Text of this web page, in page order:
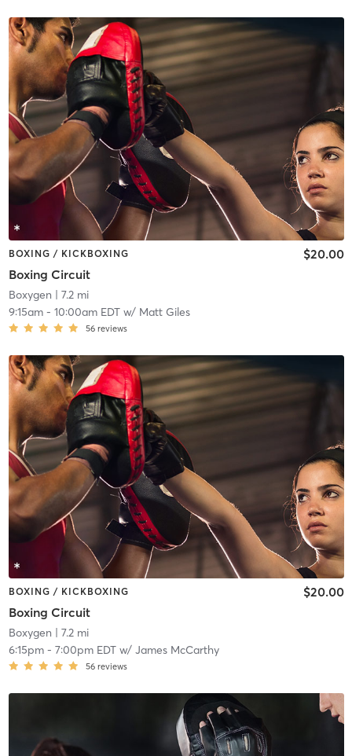
BOXING / KICKBOXING
Boxing Circuit
$20.00
Boxygen | 7.2 mi
9:15am- 10:00am EDTw/ Matt Giles
56 reviews
BOXING / KICKBOXING
Boxing Circuit
$20.00
Boxygen | 7.2 mi
6:15pm- 7:00pm EDTw/ James McCarthy
56 reviews